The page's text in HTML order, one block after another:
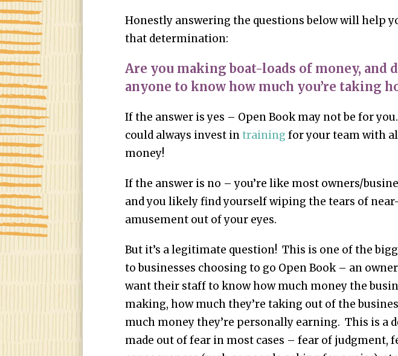
Honestly answering the questions below will help
that determination:
Are you making boat-loads of money, and
anyone to know how much you’re taking
If the answer is yes – Open Book may not be for
could always invest in training for your team with
money!
If the answer is no – you’re like most owners/
and you likely find yourself wiping the tears of
amusement out of your eyes.
But it’s a legitimate question! This is one of the
to businesses choosing to go Open Book – an
want their staff to know how much money the
making, how much they’re taking out of the
much money they’re personally earning. This is a
made out of fear in most cases – fear of judgment,